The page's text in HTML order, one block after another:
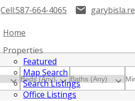
Cell:587-664-4065
Home
Properties
Featured
Map Search
Search Listings
Office Listings